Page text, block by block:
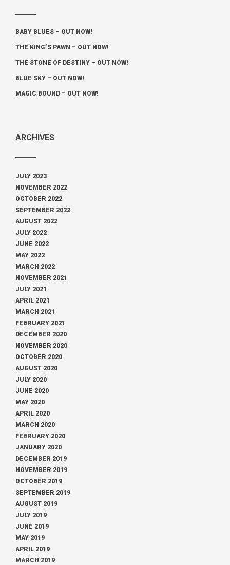
BABY BLUES – OUT NOW!
THE KING’S PAWN – OUT NOW!
THE STONE OF DESTINY – OUT NOW!
BLUE SKY – OUT NOW!
MAGIC BOUND – OUT NOW!
ARCHIVES
JULY 2023
NOVEMBER 2022
OCTOBER 2022
SEPTEMBER 2022
AUGUST 2022
JULY 2022
JUNE 2022
MAY 2022
MARCH 2022
NOVEMBER 2021
JULY 2021
APRIL 2021
MARCH 2021
FEBRUARY 2021
DECEMBER 2020
NOVEMBER 2020
OCTOBER 2020
AUGUST 2020
JULY 2020
JUNE 2020
MAY 2020
APRIL 2020
MARCH 2020
FEBRUARY 2020
JANUARY 2020
DECEMBER 2019
NOVEMBER 2019
OCTOBER 2019
SEPTEMBER 2019
AUGUST 2019
JULY 2019
JUNE 2019
MAY 2019
APRIL 2019
MARCH 2019